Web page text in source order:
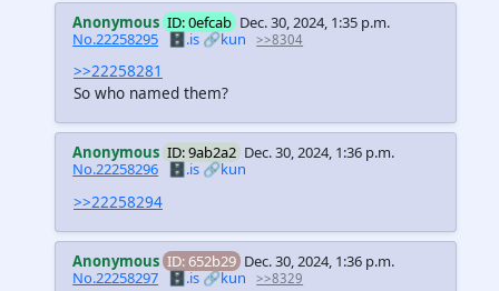
Anonymous ID: 0efcab Dec. 30, 2024, 1:35 p.m.
No.22258295 🗄️.is🔗kun >>8304
>>22258281
So who named them?
Anonymous ID: 9ab2a2 Dec. 30, 2024, 1:36 p.m.
No.22258296
🗄️.is 🔗kun
>>22258294
Anonymous ID: 652b29 Dec. 30, 2024, 1:36 p.m.
No.22258297 🗄️.is🔗kun >>8329